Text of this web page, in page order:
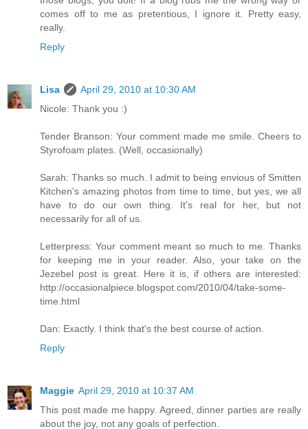
comes off to me as pretentious, I ignore it. Pretty easy,
really.
Reply
Lisa
April 29, 2010 at 10:30 AM
Nicole: Thank you :)
Tender Branson: Your comment made me smile. Cheers to
Styrofoam plates. (Well, occasionally)
Sarah: Thanks so much. I admit to being envious of Smitten
Kitchen's amazing photos from time to time, but yes, we all
have to do our own thing. It's real for her, but not
necessarily for all of us.
Letterpress: Your comment meant so much to me. Thanks
for keeping me in your reader. Also, your take on the
Jezebel post is great. Here it is, if others are interested:
http://occasionalpiece.blogspot.com/2010/04/take-some-
time.html
Dan: Exactly. I think that's the best course of action.
Reply
Maggie April 29, 2010 at 10:37 AM
This post made me happy. Agreed, dinner parties are really
about the joy, not any goals of perfection.